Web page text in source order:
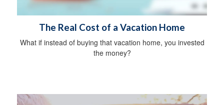
The Real Cost of a Vacation Home
What if instead of buying that vacation home, you invested
the money?